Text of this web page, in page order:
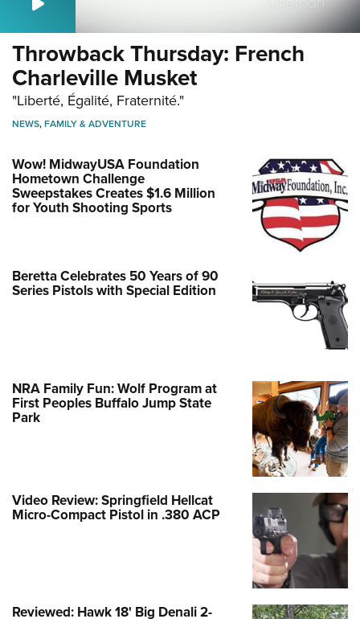
Throwback Thursday: French
Charleville Musket
"Liberté, Égalité, Fraternité."
NEWS,FAMILY & ADVENTURE
Wow! MidwayUSA Foundation
Hometown Challenge
Sweepstakes Creates $1.6 Million
for Youth Shooting Sports
Beretta Celebrates 50 Years of 90
Series Pistols with Special Edition
NRA Family Fun: Wolf Program at
First Peoples Buffalo Jump State
Park
Video Review: Springfield Hellcat
Micro-Compact Pistol in .380 ACP
Reviewed: Hawk 18' Big Denali 2-